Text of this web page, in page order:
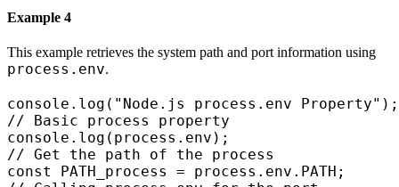
Example 4
This example retrieves the system path and port information using
process.env.
console.log("Node.js process.env Property");
// Basic process property
console.log(process.env);
// Get the path of the process
const PATH_process = process.env.PATH;